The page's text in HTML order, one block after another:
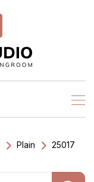
Plain 25017